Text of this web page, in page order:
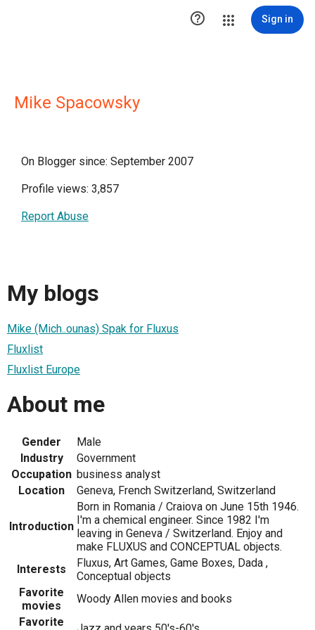
 Sign in
Mike Spacowsky
On Blogger since: September 2007
Profile views: 3,857
Report Abuse
My blogs
Mike (Mich..ounas) Spak for Fluxus
Fluxlist
Fluxlist Europe
About me
Gender
Male
Industry
Government
Occupation business analyst
Location
Geneva, French Switzerland, Switzerland
Introduction
Born in Romania / Craiova on June 15th 1946.
I'm a chemical engineer. Since 1982 I'm
leaving in Geneva / Switzerland. Enjoy and
make FLUXUS and CONCEPTUAL objects.
Interests
Fluxus, Art Games, Game Boxes, Dada ,
Conceptual objects
Favorite
movies
Woody Allen movies and books
Favorite